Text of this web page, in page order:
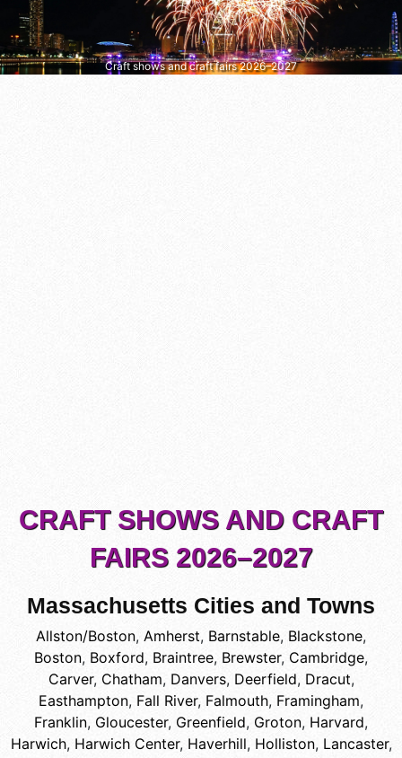
Craft shows and craft fairs 2026–2027
CRAFT SHOWS AND CRAFT
FAIRS 2026–2027
Massachusetts Cities and Towns
Allston/Boston, Amherst, Barnstable, Blackstone,
Boston, Boxford, Braintree, Brewster, Cambridge,
Carver, Chatham, Danvers, Deerfield, Dracut,
Easthampton, Fall River, Falmouth, Framingham,
Franklin, Gloucester, Greenfield, Groton, Harvard,
Harwich, Harwich Center, Haverhill, Holliston, Lancaster,